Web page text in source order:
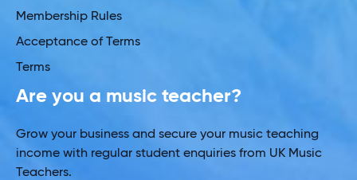
Membership Rules
Acceptance of Terms
Terms
Are you a music teacher?
Grow your business and secure your music teaching
income with regular student enquiries from UK Music
Teachers.